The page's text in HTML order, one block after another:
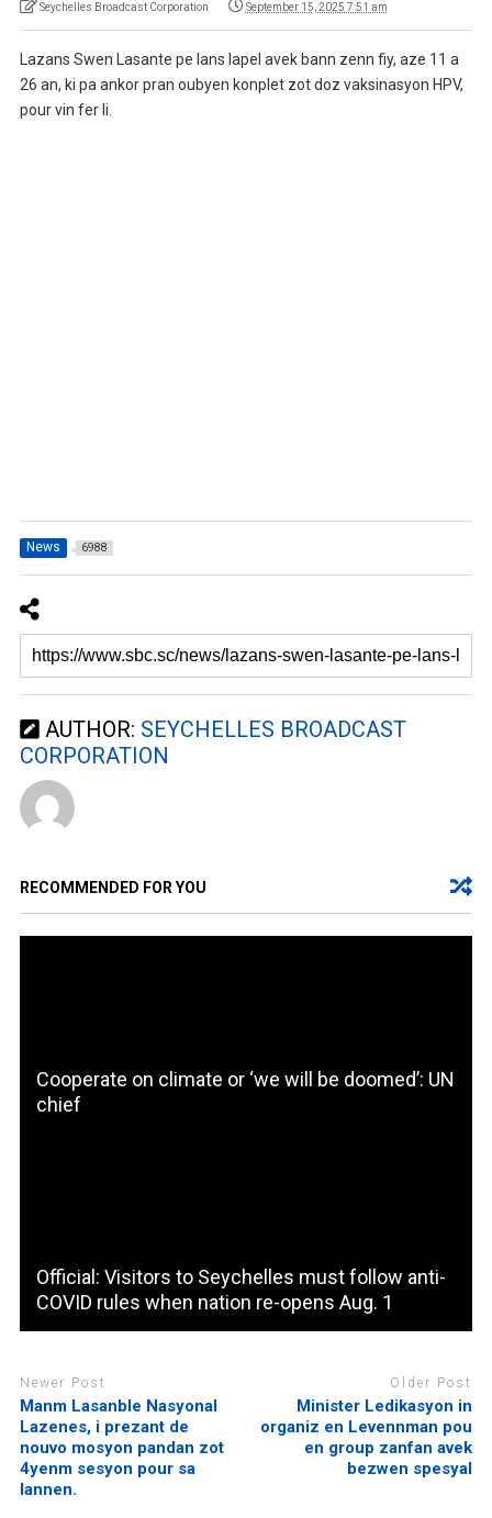
Seychelles Broadcast Corporation September 15, 2025 7:51 am
Lazans Swen Lasante pe lans lapel avek bann zenn fiy, aze 11 a
26 an, ki pa ankor pran oubyen konplet zot doz vaksinasyon HPV,
pour vin fer li.
News 6988
AUTHOR: SEYCHELLES BROADCAST
CORPORATION
RECOMMENDED FOR YOU
Cooperate on climate or ‘we will be doomed’: UN
chief
Official: Visitors to Seychelles must follow anti-
COVID rules when nation re-opens Aug. 1
Newer Post
Manm Lasanble Nasyonal
Lazenes, i prezant de
nouvo mosyon pandan zot
4yenm sesyon pour sa
lannen.
Older Post
Minister Ledikasyon in
organiz en Levennman pou
en group zanfan avek
bezwen spesyal